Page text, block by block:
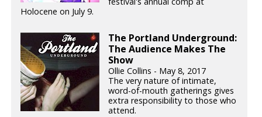
Holocene on July 9.
The Portland Underground:
The Audience Makes The
Show
Ollie Collins - May 8, 2017
The very nature of intimate,
word-of-mouth gatherings gives
extra responsibility to those who
attend.